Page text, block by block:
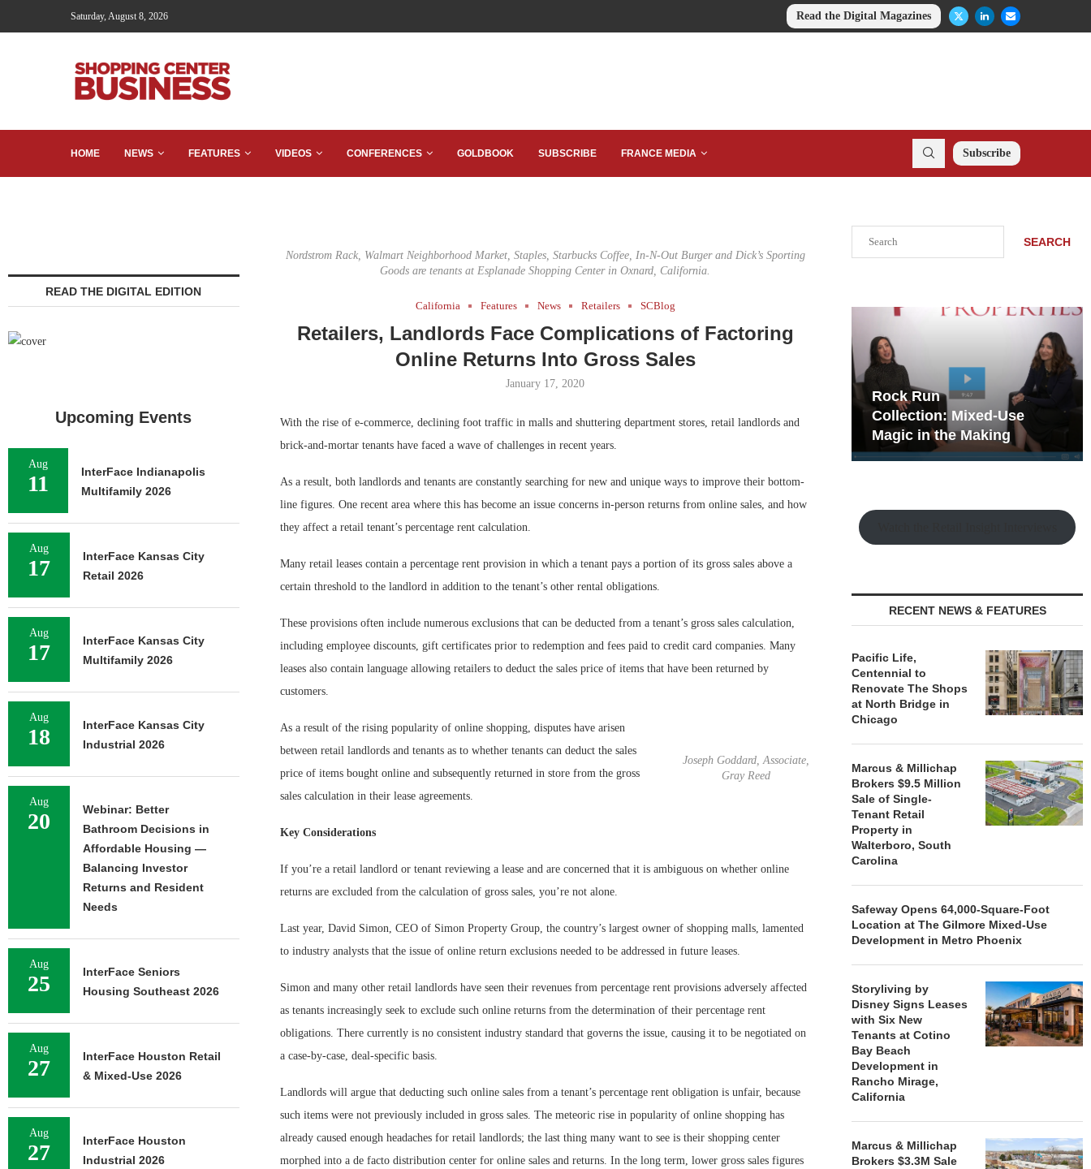
Saturday, August 8, 2026 Read the Digital Magazines
HOME NEWS FEATURES VIDEOS CONFERENCES GOLDBOOK SUBSCRIBE FRANCE MEDIA Subscribe
Nordstrom Rack, Walmart Neighborhood Market, Staples, Starbucks Coffee, In-N-Out Burger and Dick’s Sporting
Goods are tenants at Esplanade Shopping Center in Oxnard, California.
California Features News Retailers SCBlog
Retailers, Landlords Face Complications of Factoring
Online Returns Into Gross Sales
January 17, 2020
With the rise of e-commerce, declining foot traffic in malls and shuttering department stores, retail landlords and
brick-and-mortar tenants have faced a wave of challenges in recent years.
As a result, both landlords and tenants are constantly searching for new and unique ways to improve their bottom-
line figures. One recent area where this has become an issue concerns in-person returns from online sales, and how
they affect a retail tenant’s percentage rent calculation.
Many retail leases contain a percentage rent provision in which a tenant pays a portion of its gross sales above a
certain threshold to the landlord in addition to the tenant’s other rental obligations.
These provisions often include numerous exclusions that can be deducted from a tenant’s gross sales calculation,
including employee discounts, gift certificates prior to redemption and fees paid to credit card companies. Many
leases also contain language allowing retailers to deduct the sales price of items that have been returned by
customers.
Joseph Goddard, Associate,
Gray Reed
As a result of the rising popularity of online shopping, disputes have arisen
between retail landlords and tenants as to whether tenants can deduct the sales
price of items bought online and subsequently returned in store from the gross
sales calculation in their lease agreements.
Key Considerations
If you’re a retail landlord or tenant reviewing a lease and are concerned that it is ambiguous on whether online
returns are excluded from the calculation of gross sales, you’re not alone.
Last year, David Simon, CEO of Simon Property Group, the country’s largest owner of shopping malls, lamented
to industry analysts that the issue of online return exclusions needed to be addressed in future leases.
Simon and many other retail landlords have seen their revenues from percentage rent provisions adversely affected
as tenants increasingly seek to exclude such online returns from the determination of their percentage rent
obligations. There currently is no consistent industry standard that governs the issue, causing it to be negotiated on
a case-by-case, deal-specific basis.
Landlords will argue that deducting such online sales from a tenant’s percentage rent obligation is unfair, because
such items were not previously included in gross sales. The meteoric rise in popularity of online shopping has
already caused enough headaches for retail landlords; the last thing many want to see is their shopping center
morphed into a de facto distribution center for online sales and returns. In the long term, lower gross sales figures
SEARCH
Development Playbook
Rock Run
Collection: Mixed-Use
Magic in the Making
RECENT NEWS & FEATURES
Pacific Life,
Centennial to
Renovate The Shops
at North Bridge in
Chicago
Marcus & Millichap
Brokers $9.5 Million
Sale of Single-
Tenant Retail
Property in
Walterboro, South
Carolina
Safeway Opens 64,000-Square-Foot
Location at The Gilmore Mixed-Use
Development in Metro Phoenix
Storyliving by
Disney Signs Leases
with Six New
Tenants at Cotino
Bay Beach
Development in
Rancho Mirage,
California
Marcus & Millichap
Brokers $3.3M Sale
READ THE DIGITAL EDITION
Upcoming Events
Aug
11
InterFace Indianapolis
Multifamily 2026
Aug
17
InterFace Kansas City
Retail 2026
Aug
17
InterFace Kansas City
Multifamily 2026
Aug
18
InterFace Kansas City
Industrial 2026
Aug
20
Webinar: Better
Bathroom Decisions in
Affordable Housing —
Balancing Investor
Returns and Resident
Needs
Aug
25
InterFace Seniors
Housing Southeast 2026
Aug
27
InterFace Houston Retail
& Mixed-Use 2026
Aug
27
InterFace Houston
Industrial 2026